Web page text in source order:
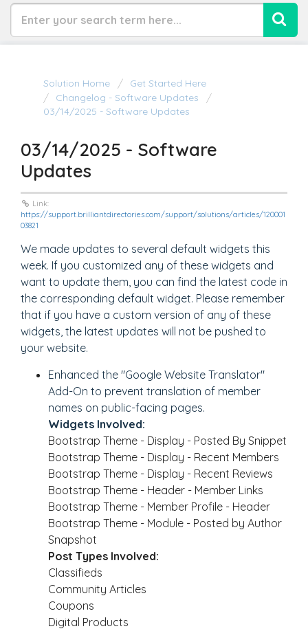
Solution Home
Get Started Here
Changelog - Software Updates
03/14/2025 - Software Updates
03/14/2025 - Software
Updates
Link:
https://support.brilliantdirectories.com/support/solutions/articles/120001
03821
We made updates to several default widgets this
week. If you customized any of these widgets and
want to update them, you can find the latest code in
the corresponding default widget. Please remember
that if you have a custom version of any of these
widgets, the latest updates will not be pushed to
your website.
Enhanced the "Google Website Translator"
Add-On to prevent translation of member
names on public-facing pages.
Widgets Involved:
Bootstrap Theme - Display - Posted By Snippet
Bootstrap Theme - Display - Recent Members
Bootstrap Theme - Display - Recent Reviews
Bootstrap Theme - Header - Member Links
Bootstrap Theme - Member Profile - Header
Bootstrap Theme - Module - Posted by Author
Snapshot
Post Types Involved:
Classifieds
Community Articles
Coupons
Digital Products